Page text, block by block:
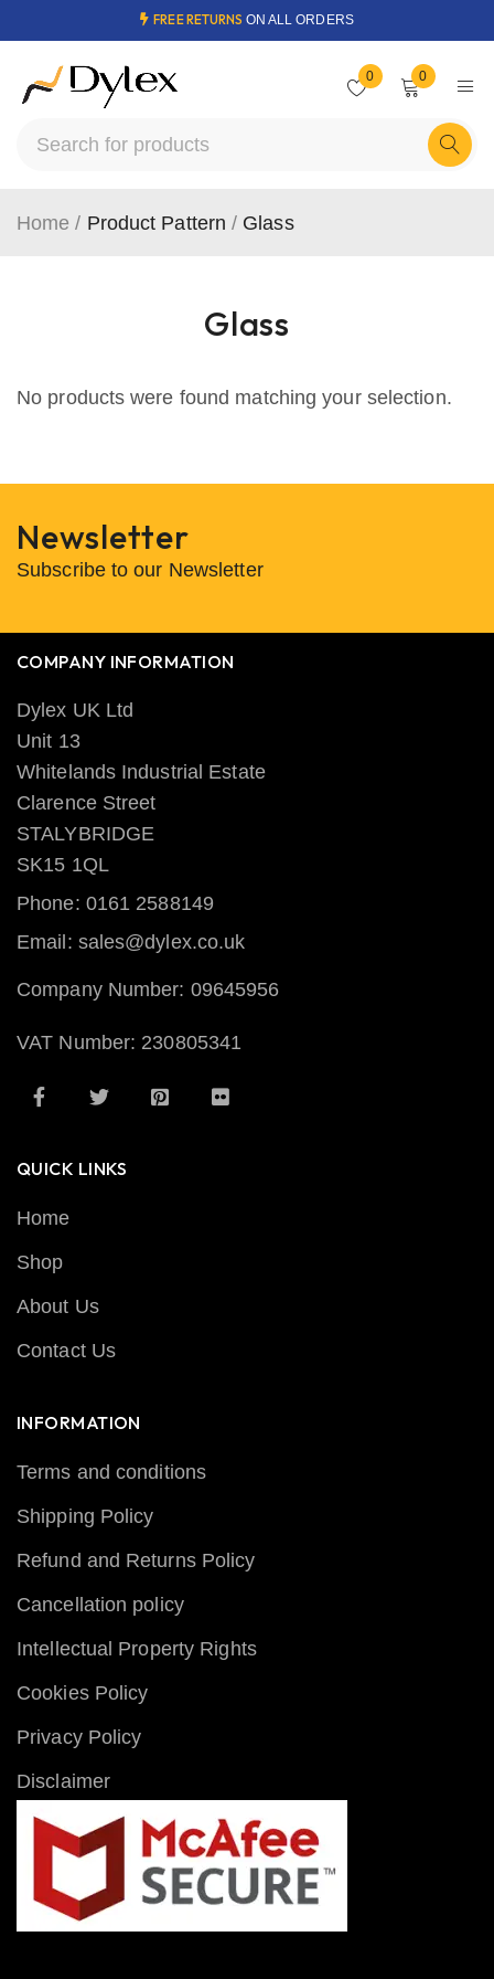
FREE RETURNS ON ALL ORDERS
0 0
Glass
Home / Product Pattern / Glass
No products were found matching your selection.
Newsletter
Subscribe to our Newsletter
COMPANY INFORMATION
Dylex UK Ltd
Unit 13
Whitelands Industrial Estate
Clarence Street
STALYBRIDGE
SK15 1QL
Phone: 0161 2588149
Email: sales@dylex.co.uk
Company Number: 09645956
VAT Number: 230805341
QUICK LINKS
Home
Shop
About Us
Contact Us
INFORMATION
Terms and conditions
Shipping Policy
Refund and Returns Policy
Cancellation policy
Intellectual Property Rights
Cookies Policy
Privacy Policy
Disclaimer